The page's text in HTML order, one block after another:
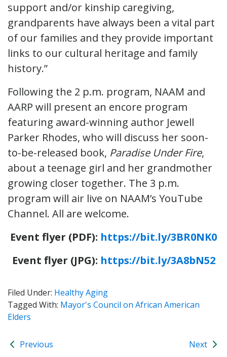
support and/or kinship caregiving,
grandparents have always been a vital part
of our families and they provide important
links to our cultural heritage and family
history.”
Following the 2 p.m. program, NAAM and
AARP will present an encore program
featuring award-winning author Jewell
Parker Rhodes, who will discuss her soon-
to-be-released book, Paradise Under Fire,
about a teenage girl and her grandmother
growing closer together. The 3 p.m.
program will air live on NAAM’s YouTube
Channel. All are welcome.
Event flyer (PDF): https://bit.ly/3BR0NK0
Event flyer (JPG): https://bit.ly/3A8bN52
Filed Under: Healthy Aging
Tagged With: Mayor's Council on African American
Elders
Previous Next